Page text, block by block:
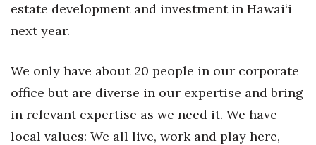
CEO Healthcare Summit
Best Places to Work 2027
Best Places to Work Training Day
estate development and investment in Hawai‘i
next year.
We only have about 20 people in our corporate
office but are diverse in our expertise and bring
in relevant expertise as we need it. We have
local values: We all live, work and play here,